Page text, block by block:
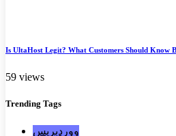
Is UltaHost Legit? What Customers Should Know
59 views
Trending Tags
ووردبريس